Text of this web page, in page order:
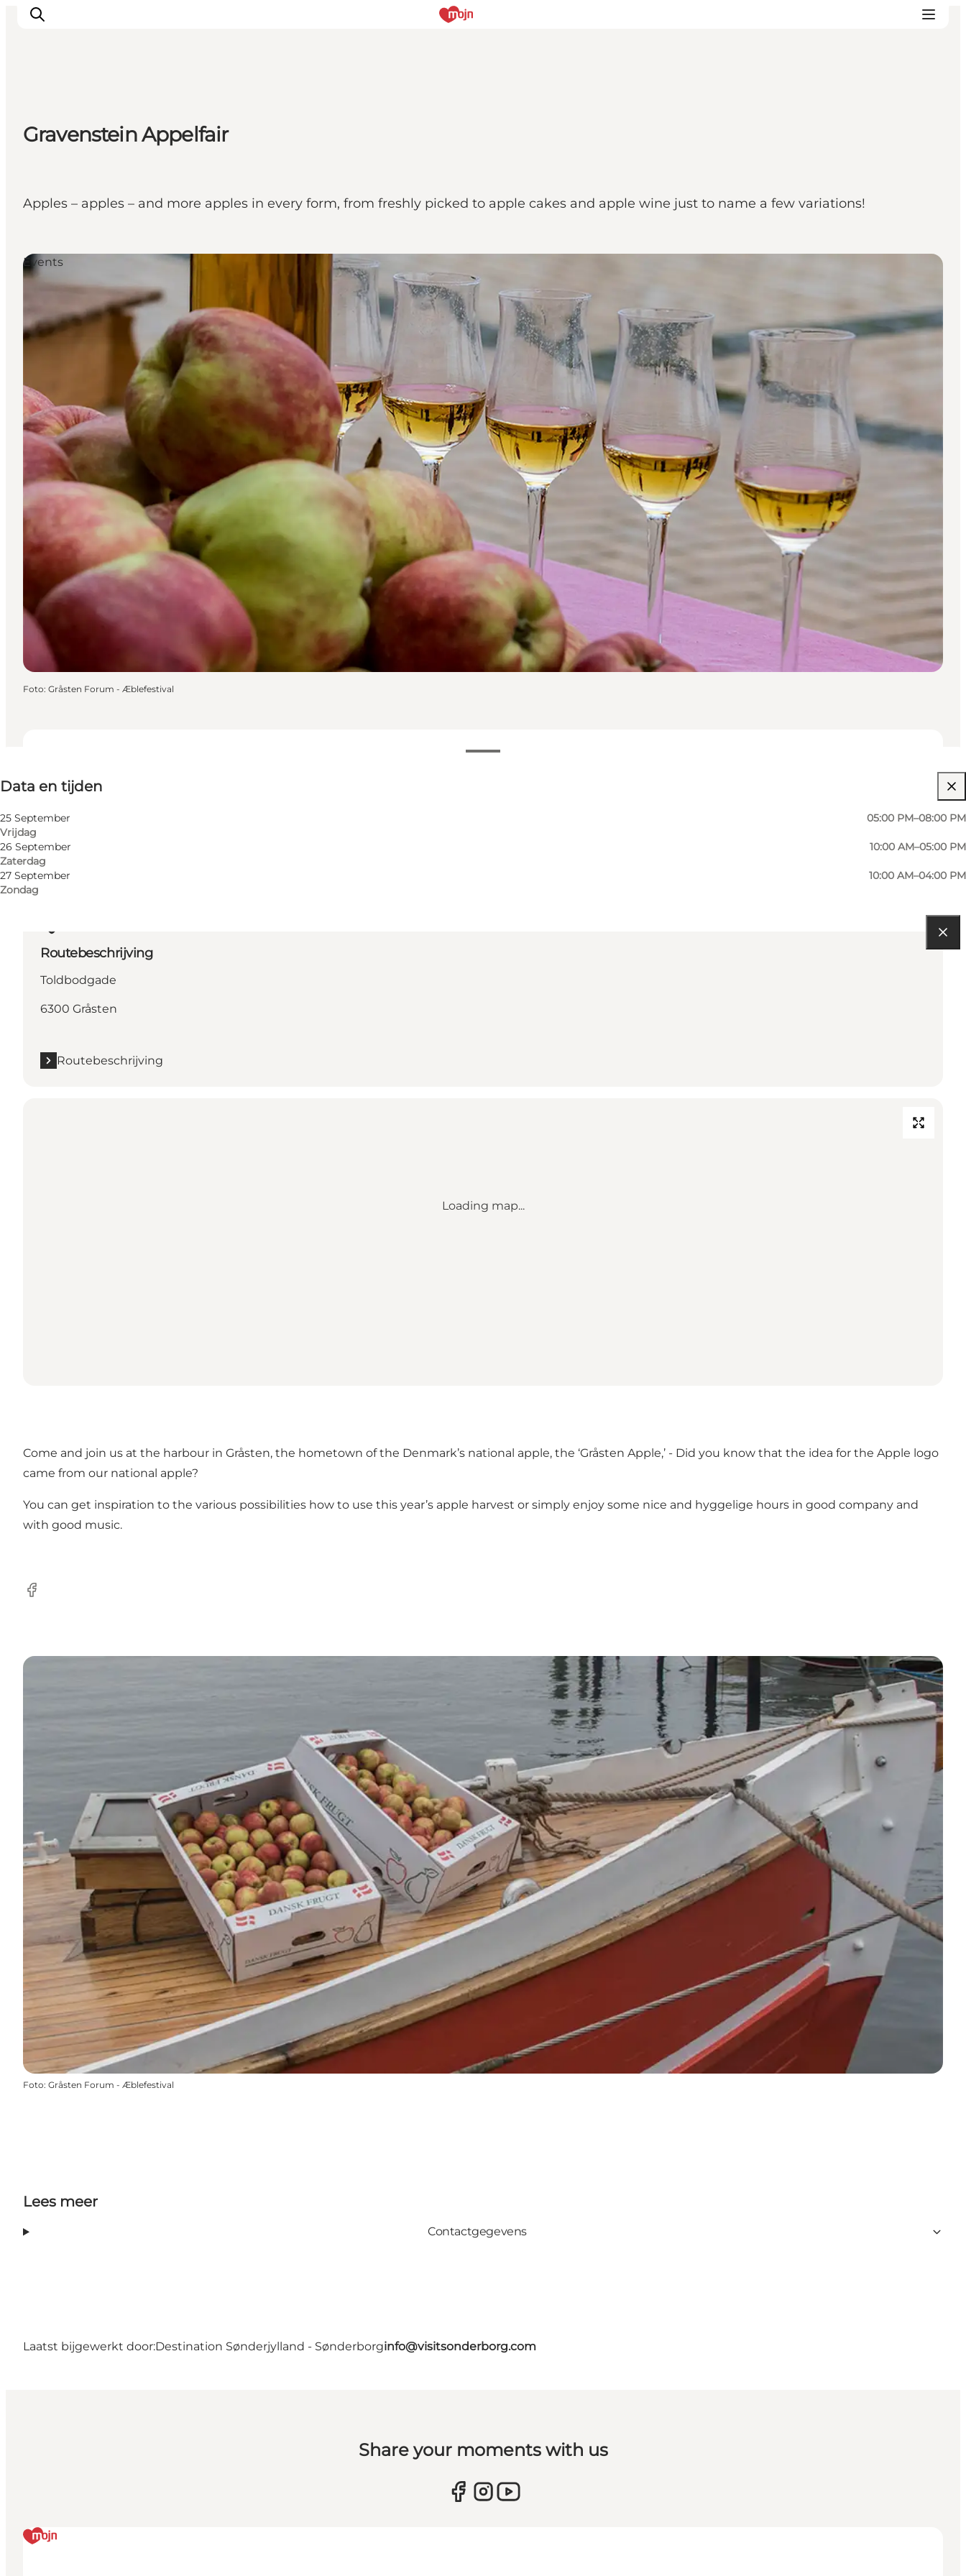
Activiteiten
Bestemmingen
Plan je reis
Gravenstein Appelfair
Apples – apples – and more apples in every form, from freshly picked to apple cakes and apple wine just to name a few variations!
Data en tijden
25 September
Vrijdag
05:00 PM–08:00 PM
26 September
Zaterdag
10:00 AM–05:00 PM
27 September
Zondag
10:00 AM–04:00 PM
Website bezoeken
Events
Foto: Gråsten Forum - Æblefestival
Routebeschrijving
Toldbodgade
6300 Gråsten
Routebeschrijving
Loading map...
Come and join us at the harbour in Gråsten, the hometown of the Denmark’s national apple, the ‘Gråsten Apple,’ - Did you know that the idea for the Apple logo
came from our national apple?
You can get inspiration to the various possibilities how to use this year’s apple harvest or simply enjoy some nice and hyggelige hours in good company and
with good music.
facebook
Foto: Gråsten Forum - Æblefestival
Lees meer
Contactgegevens
Laatst bijgewerkt door:Destination Sønderjylland - Sønderborginfo@visitsonderborg.com
Share your moments with us